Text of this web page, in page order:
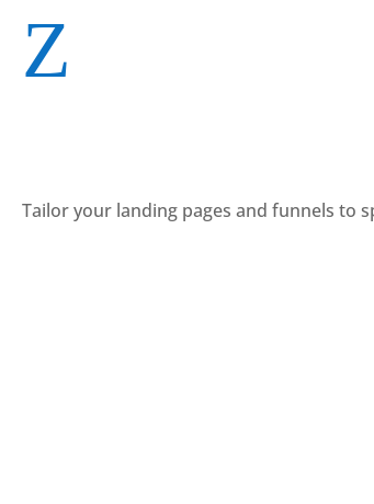
Z
Tailor your landing pages and funnels to